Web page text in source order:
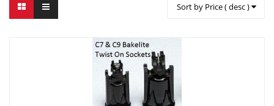
Sort by Price ( desc )